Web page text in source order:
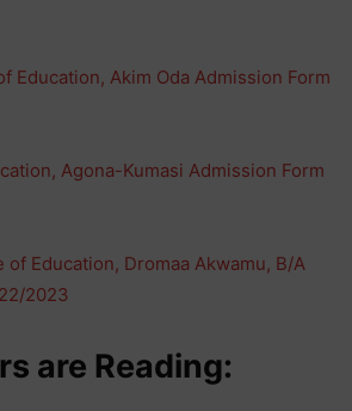
Education, Akim Oda Admission Form
Agona-Kumasi Admission Form
of Education, Dromaa Akwamu, B/A
2023
are Reading: